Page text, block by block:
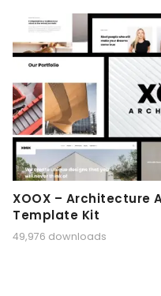
XOOX – Architecture
Template Kit
49,976 downloads